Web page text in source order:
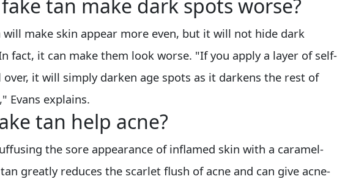
tan make dark spots worse?
will make skin appear more even, but it will not hide dark
fact, it can make them look worse. "If you apply a layer of self-
it will simply darken age spots as it darkens the rest of
Evans explains.
tan help acne?
the sore appearance of inflamed skin with a caramel-
greatly reduces the scarlet flush of acne and can give acne-